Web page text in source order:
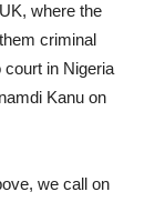
where the
criminal
court in Nigeria
Kanu on
we call on